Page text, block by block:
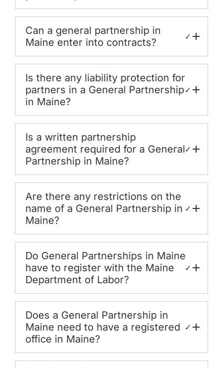
Can a general partnership in
Maine enter into contracts?
✓
Is there any liability protection for
partners in a General Partnership
in Maine?
✓
Is a written partnership
agreement required for a General
Partnership in Maine?
✓
Are there any restrictions on the
name of a General Partnership in
Maine?
✓
Do General Partnerships in Maine
have to register with the Maine
Department of Labor?
✓
Does a General Partnership in
Maine need to have a registered
office in Maine?
✓